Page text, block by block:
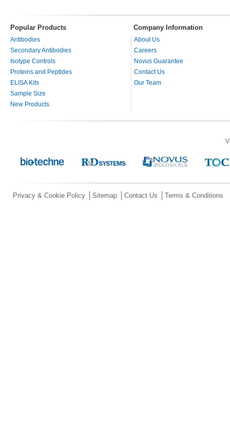
Popular Products Company Information
Antibodies
Secondary Antibodies
Isotype Controls
Proteins and Peptides
ELISA Kits
Sample Size
New Products
About Us
Careers
Novus Guarantee
Contact Us
Our Team
Privacy & Cookie Policy Sitemap Contact Us Terms & Conditions